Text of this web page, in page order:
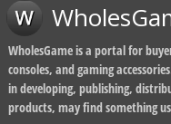
WholesGame is a portal for
consoles, and gaming
in developing, publishing,
products, may find something